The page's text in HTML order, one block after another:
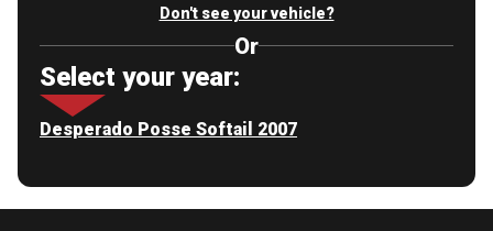
Don't see your vehicle?
Or
Select your year:
Desperado Posse Softail 2007